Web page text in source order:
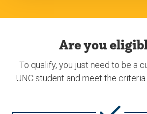
Are you
To qualify, you just need to be a
UNC student and meet the